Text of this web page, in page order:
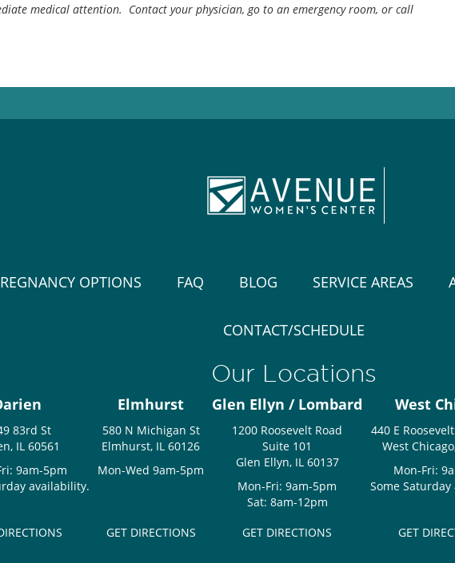
medical attention. Contact your physician, go to an emergency room, or call
OPTIONS FAQ BLOG SERVICE AREAS
CONTACT/SCHEDULE
Our Locations
83rd St
IL 60561
9am-5pm
availability.
Elmhurst
580 N Michigan St
Elmhurst, IL 60126
Mon-Wed 9am-5pm
GET DIRECTIONS
Glen Ellyn / Lombard
1200 Roosevelt Road
Suite 101
Glen Ellyn, IL 60137
Mon-Fri: 9am-5pm
Sat: 8am-12pm
GET DIRECTIONS
West
440 E
West
Mon-Fri:
Some
GET